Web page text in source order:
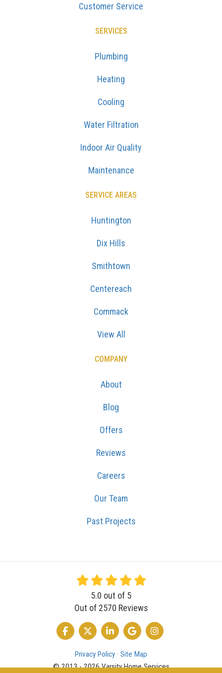
Customer Service
SERVICES
Plumbing
Heating
Cooling
Water Filtration
Indoor Air Quality
Maintenance
SERVICE AREAS
Huntington
Dix Hills
Smithtown
Centereach
Commack
View All
COMPANY
About
Blog
Offers
Reviews
Careers
Our Team
Past Projects
5.0 out of 5
Out of 2570 Reviews
LIKE US ON FACEBOOK
FOLLOW US ON TWITTER
FOLLOW US ON LINKEDIN
REVIEW US ON GOOGLE
VIEW US ON
Privacy Policy · Site Map
© 2013 - 2026 Varsity Home Services